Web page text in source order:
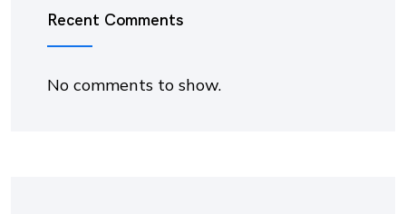
Recent Comments
No comments to show.